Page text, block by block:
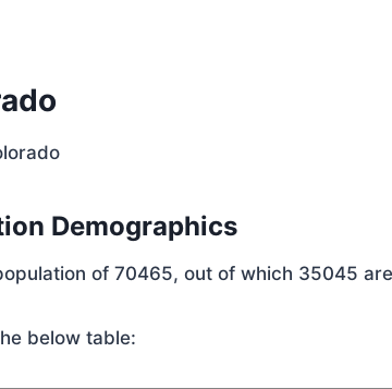
Demographics
of 70465, out of which 35045
below table: